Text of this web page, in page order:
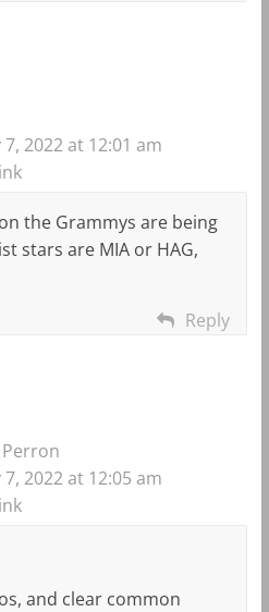
7, 2022 at 12:01 am
the Grammys are being
stars are MIA or HAG,
Reply
7, 2022 at 12:05 am
and clear common